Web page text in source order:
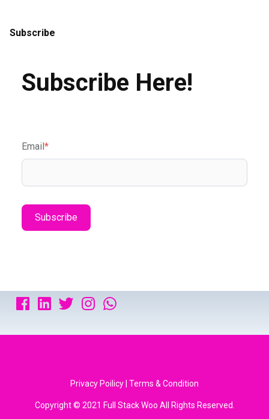
Subscribe
Subscribe Here!
Email*
Copyright © 2021 Full Stack Woo All Rights Reserved.
Privacy Poilicy | Terms & Condition